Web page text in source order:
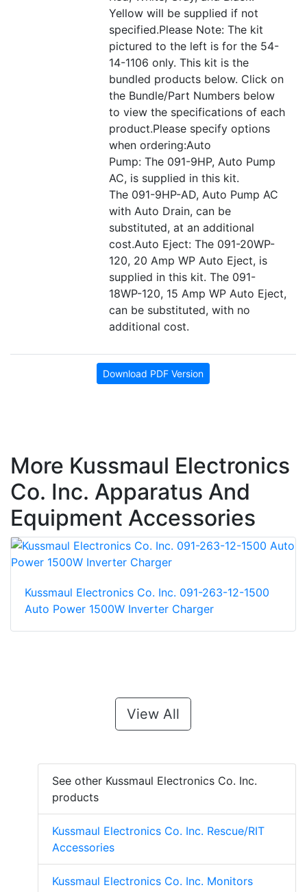
Yellow will be supplied if not
specified.Please Note: The kit
pictured to the left is for the 54-
14-1106 only. This kit is the
bundled products below. Click on
the Bundle/Part Numbers below
to view the specifications of each
product.Please specify options
when ordering:Auto
Pump: The 091-9HP, Auto Pump
AC, is supplied in this kit.
The 091-9HP-AD, Auto Pump AC
with Auto Drain, can be
substituted, at an additional
cost.Auto Eject: The 091-20WP-
120, 20 Amp WP Auto Eject, is
supplied in this kit. The 091-
18WP-120, 15 Amp WP Auto Eject,
can be substituted, with no
additional cost.
Download PDF Version
More Kussmaul Electronics
Co. Inc. Apparatus And
Equipment Accessories
Kussmaul Electronics Co. Inc. 091-263-12-1500
Auto Power 1500W Inverter Charger
View All
See other Kussmaul Electronics Co. Inc.
products
Kussmaul Electronics Co. Inc. Rescue/RIT
Accessories
Kussmaul Electronics Co. Inc. Monitors